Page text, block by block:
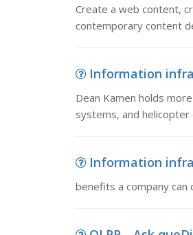
Create a web content,
contemporary content
Information
Dean Kamen holds
systems, and
Information
benefits a company